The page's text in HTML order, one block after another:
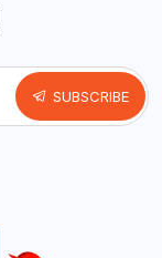
SUBSCRIBE